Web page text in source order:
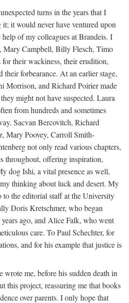
turns in the years that I
it would never have ventured upon
of my colleagues at Brandeis. I
Mary Campbell, Billy Flesch, Timo
for their wackiness, their erudition,
their forbearance. At an earlier stage,
Morrison, and Richard Poirier made
might not have suspected. Laura
from hundreds and sometimes
Sacvan Bercovitch, Richard
Mary Poovey, Carroll Smith-
not only read various chapters,
throughout, offering inspiration,
dog Ishi, a vital presence as well,
thinking about luck and desert. My
to the editorial staff at the University
Doris Kretschmer, who began
ago, and Alice Falk, who went
care. To Paul Schechter, for
and for his example that justice is
wrote me, before his sudden death in
this project, reassuring me that books
over parents. I only hope that